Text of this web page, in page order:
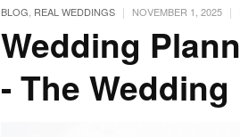
BLOG REAL WEDDINGS | NOVEMBER 1, 2025 |
Wedding
- The Wedding